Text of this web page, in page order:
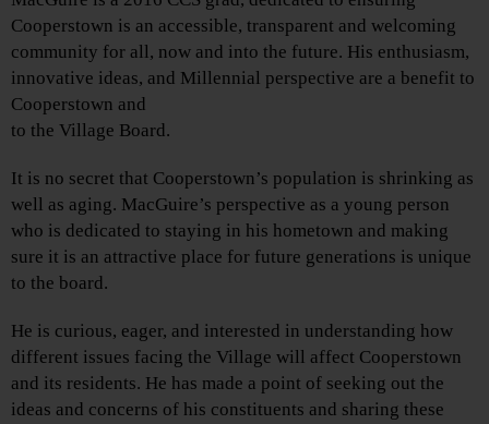
Cooperstown is an accessible, transparent and welcoming
community for all, now and into the future. His enthusiasm,
innovative ideas, and Millennial perspective are a benefit to
Cooperstown and
to the Village Board.
It is no secret that Cooperstown’s population is shrinking as
well as aging. MacGuire’s perspective as a young person
who is dedicated to staying in his hometown and making
sure it is an attractive place for future generations is unique
to the board.
He is curious, eager, and interested in understanding how
different issues facing the Village will affect Cooperstown
and its residents. He has made a point of seeking out the
ideas and concerns of his constituents and sharing these